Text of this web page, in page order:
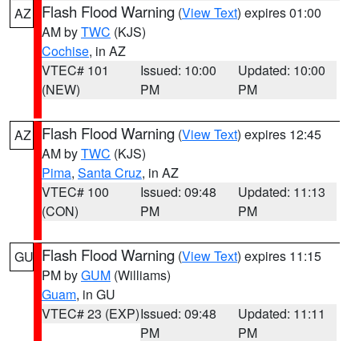
AZ Flash Flood Warning (View Text) expires 01:00
AM byTWC (KJS)
Cochise, in AZ
VTEC# 101
(NEW)
Issued: 10:00
PM
Updated: 10:00
PM
AZ Flash Flood Warning (View Text) expires 12:45
AM byTWC (KJS)
Pima, Santa Cruz, in AZ
VTEC# 100
(CON)
Issued: 09:48
PM
Updated: 11:13
PM
GU Flash Flood Warning (View Text) expires 11:15
PM byGUM (Williams)
Guam, in GU
VTEC# 23 (EXP)Issued: 09:48
PM
Updated: 11:11
PM